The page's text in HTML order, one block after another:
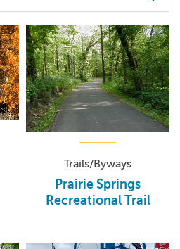
Trails/Byways
Prairie Springs
Recreational Trail